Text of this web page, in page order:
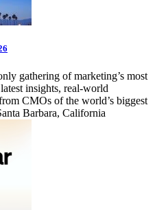
gathering of marketing’s most
insights, real-world
CMOs of the world’s biggest
Barbara, California